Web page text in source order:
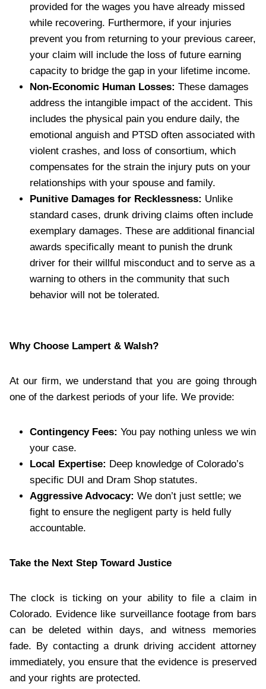
provided for the wages you have already missed
while recovering. Furthermore, if your injuries
prevent you from returning to your previous career,
your claim will include the loss of future earning
capacity to bridge the gap in your lifetime income.
Non-Economic Human Losses: These damages
address the intangible impact of the accident. This
includes the physical pain you endure daily, the
emotional anguish and PTSD often associated with
violent crashes, and loss of consortium, which
compensates for the strain the injury puts on your
relationships with your spouse and family.
Punitive Damages for Recklessness: Unlike
standard cases, drunk driving claims often include
exemplary damages. These are additional financial
awards specifically meant to punish the drunk
driver for their willful misconduct and to serve as a
warning to others in the community that such
behavior will not be tolerated.
Why Choose Lampert & Walsh?
At our firm, we understand that you are going through
one of the darkest periods of your life. We provide:
Contingency Fees: You pay nothing unless we win
your case.
Local Expertise: Deep knowledge of Colorado’s
specific DUI and Dram Shop statutes.
Aggressive Advocacy: We don’t just settle; we
fight to ensure the negligent party is held fully
accountable.
Take the Next Step Toward Justice
The clock is ticking on your ability to file a claim in
Colorado. Evidence like surveillance footage from bars
can be deleted within days, and witness memories
fade. By contacting a drunk driving accident attorney
immediately, you ensure that the evidence is preserved
and your rights are protected.